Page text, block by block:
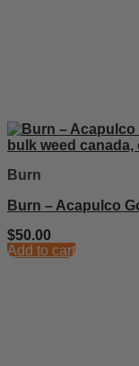
Burn
Burn – Acapulco
$50.00
Add to cart